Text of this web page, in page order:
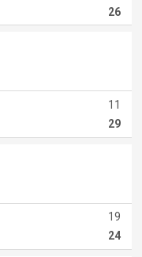
26
11
29
19
24